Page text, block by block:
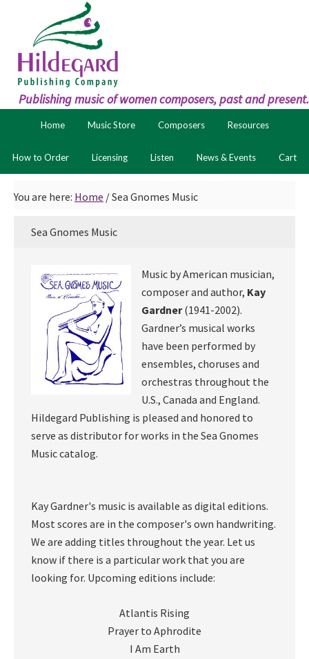
navigation
content
Publishing music of women composers, past and present.
Home Music Store Composers Resources
How to Order Licensing Listen News & Events Cart
You are here: Home /Sea Gnomes Music
Sea Gnomes Music
Music by American musician,
composer and author, Kay
Gardner(1941-2002).
Gardner’s musical works
have been performed by
ensembles, choruses and
orchestras throughout the
U.S., Canada and England.
Hildegard Publishing is pleased and honored to
serve as distributor for works in the Sea Gnomes
Music catalog.
Kay Gardner's music is available as digital editions.
Most scores are in the composer's own handwriting.
We are adding titles throughout the year. Let us
know if there is a particular work that you are
looking for. Upcoming editions include:
Atlantis Rising
Prayer to Aphrodite
I Am Earth